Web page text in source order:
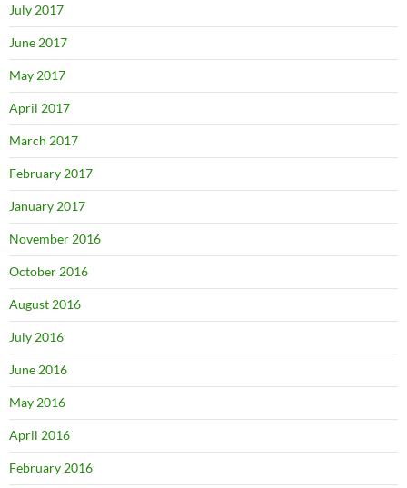
July 2017
June 2017
May 2017
April 2017
March 2017
February 2017
January 2017
November 2016
October 2016
August 2016
July 2016
June 2016
May 2016
April 2016
February 2016